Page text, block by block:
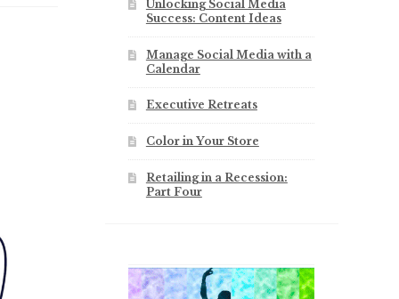
Unlocking Social Media
Success: Content Ideas
Manage Social Media with a
Calendar
Executive Retreats
Color in Your Store
Retailing in a Recession:
Part Four